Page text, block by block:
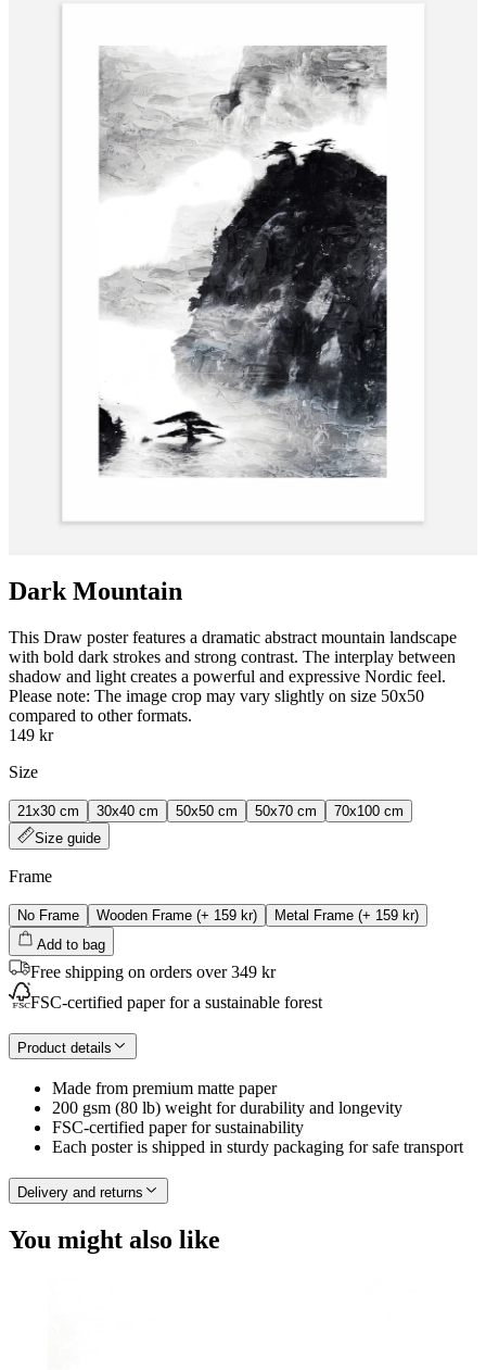
Dark Mountain
This Draw poster features a dramatic abstract mountain landscape
with bold dark strokes and strong contrast. The interplay between
shadow and light creates a powerful and expressive Nordic feel.
Please note: The image crop may vary slightly on size 50x50
compared to other formats.
149 kr
Size
21x30 cm 30x40 cm 50x50 cm 50x70 cm
70x100 cm
Size guide
Frame
No Frame Wooden Frame (+ 159 kr) Metal Frame (+ 159 kr)
Add to bag
Free shipping on orders over 349 kr
FSC-certified paper for a sustainable forest
Product details
Made from premium matte paper
200 gsm (80 lb) weight for durability and longevity
FSC-certified paper for sustainability
Each poster is shipped in sturdy packaging for safe transport
Delivery and returns
You might also like